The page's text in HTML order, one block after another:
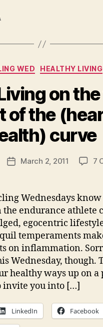
Categories
WED HEALTHY LIVING
on
of the
curve
PostMarch 2, 2011 7
Wednesdays
the endurance athlete
egocentric
temperaments
on inflammation.
Wednesday, though.
healthy ways up on a
invite you into […]
LinkedIn Facebook